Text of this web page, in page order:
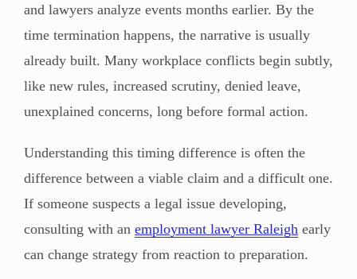
and lawyers analyze events months earlier. By the
time termination happens, the narrative is usually
already built. Many workplace conflicts begin subtly,
like new rules, increased scrutiny, denied leave,
unexplained concerns, long before formal action.
Understanding this timing difference is often the
difference between a viable claim and a difficult one.
If someone suspects a legal issue developing,
consulting with an employment lawyer Raleigh early
can change strategy from reaction to preparation.